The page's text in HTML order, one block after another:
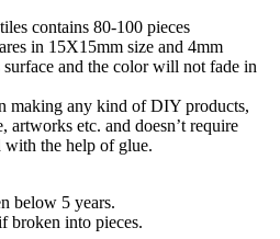
contains 80-100 pieces
in 15X15mm size and 4mm
surface and the color will not fade in
making any kind of DIY products,
artworks etc. and doesn’t require
the help of glue.
below 5 years.
broken into pieces.